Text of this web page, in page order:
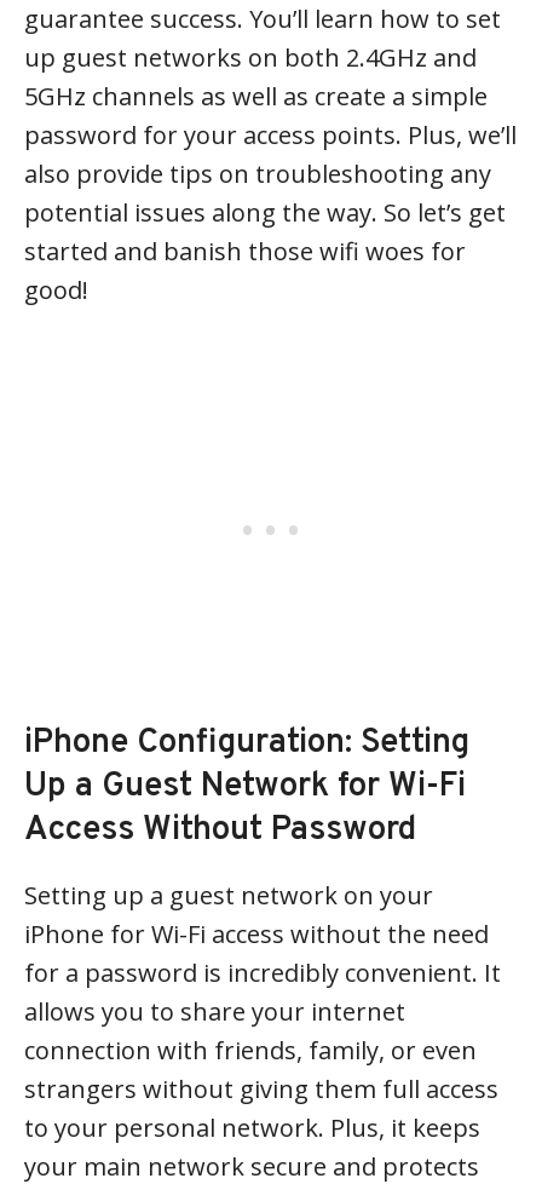
guarantee success. You’ll learn how to set
up guest networks on both 2.4GHz and
5GHz channels as well as create a simple
password for your access points. Plus, we’ll
also provide tips on troubleshooting any
potential issues along the way. So let’s get
started and banish those wifi woes for
good!
iPhone Configuration: Setting
Up a Guest Network for Wi-Fi
Access Without Password
Setting up a guest network on your
iPhone for Wi-Fi access without the need
for a password is incredibly convenient. It
allows you to share your internet
connection with friends, family, or even
strangers without giving them full access
to your personal network. Plus, it keeps
your main network secure and protects